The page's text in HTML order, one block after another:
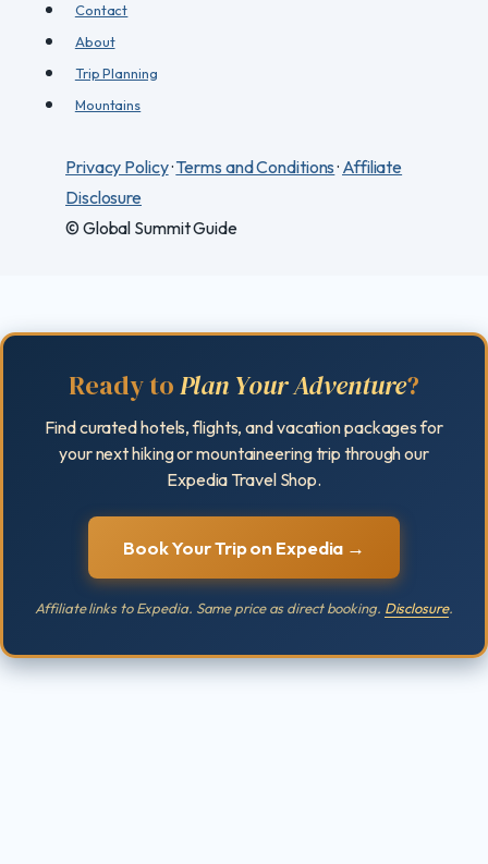
Contact
About
Trip Planning
Mountains
Privacy Policy·Terms and Conditions· Affiliate
Disclosure
© Global Summit Guide
Ready toPlan Your Adventure?
Find curated hotels, flights, and vacation packages for
your next hiking or mountaineering trip through our
Expedia Travel Shop.
Book Your Trip on Expedia →
Affiliate links to Expedia. Same price as direct booking. Disclosure.